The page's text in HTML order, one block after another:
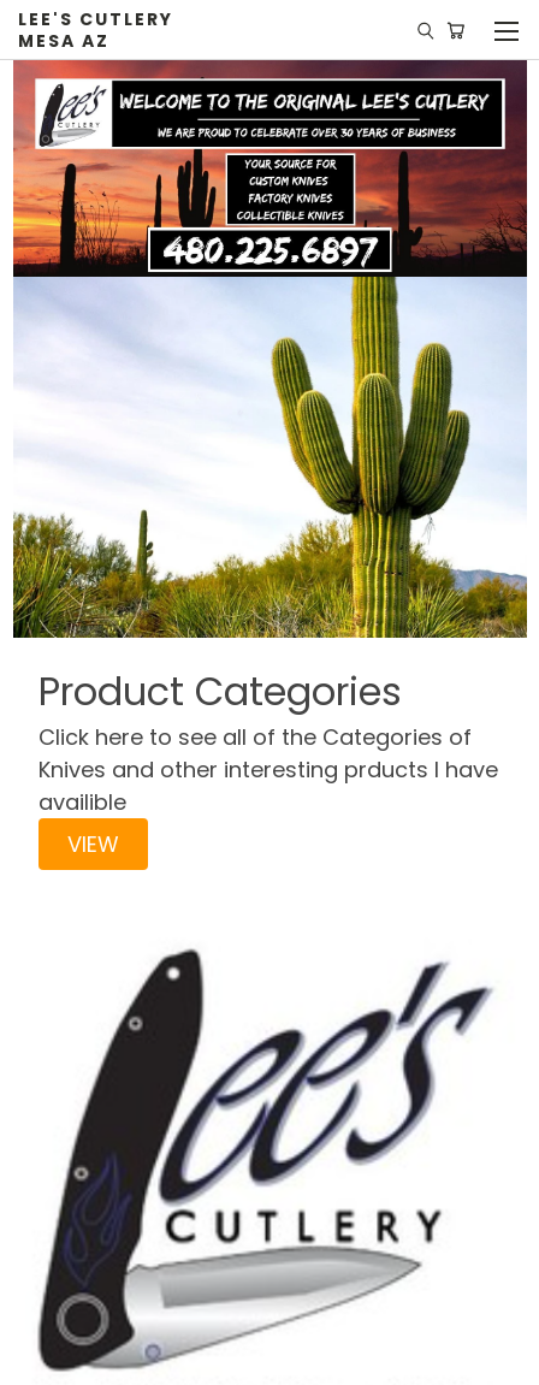
LEE'S CUTLERY
MESA AZ
Product Categories
Click here to see all of the Categories of
Knives and other interesting prducts I have
availible
VIEW